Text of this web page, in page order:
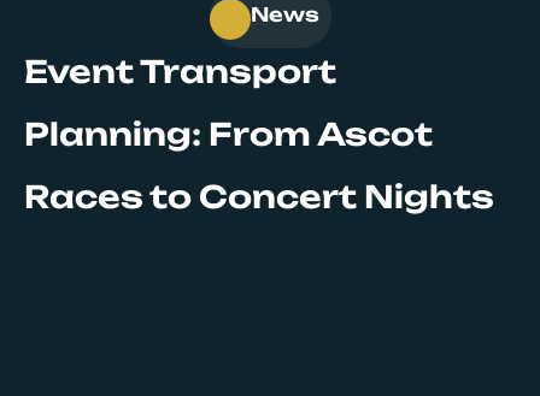
News
Event Transport
Planning: From Ascot
Races to Concert Nights